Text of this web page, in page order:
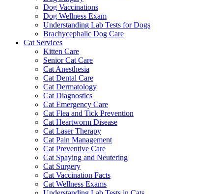
Dog Vaccinations
Dog Wellness Exam
Understanding Lab Tests for Dogs
Brachycephalic Dog Care
Cat Services
Kitten Care
Senior Cat Care
Cat Anesthesia
Cat Dental Care
Cat Dermatology
Cat Diagnostics
Cat Emergency Care
Cat Flea and Tick Prevention
Cat Heartworm Disease
Cat Laser Therapy
Cat Pain Management
Cat Preventive Care
Cat Spaying and Neutering
Cat Surgery
Cat Vaccination Facts
Cat Wellness Exams